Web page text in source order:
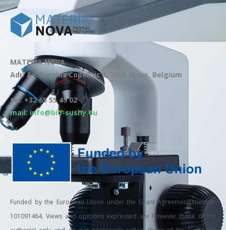
MATERIA NOVA
Adr: Av. Nicolas Copernic 3, 7000 Mons, Belgium
tel: +32 65 55 49 02
mail: info@bio-sushy.eu
Funded by the European Union under the Grant Agreement Number
101091464. Views and opinions expressed are however those of the